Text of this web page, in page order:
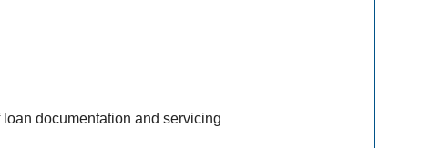
documentation and servicing